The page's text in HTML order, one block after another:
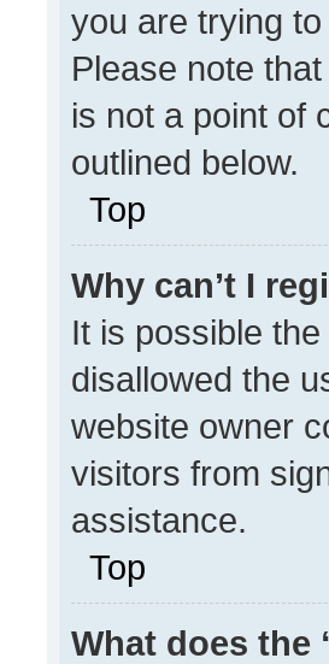
you are trying
Please note
is not a point of
outlined below.
Top
Why can’t I
It is possible
disallowed the
website owner
visitors from
assistance.
Top
What does the